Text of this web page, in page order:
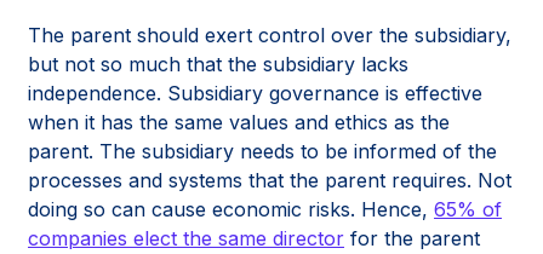
The parent should exert control over the subsidiary,
but not so much that the subsidiary lacks
independence. Subsidiary governance is effective
when it has the same values and ethics as the
parent. The subsidiary needs to be informed of the
processes and systems that the parent requires. Not
doing so can cause economic risks. Hence, 65% of
companies elect the same director for the parent